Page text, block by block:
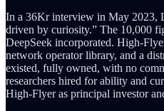
In a 36Kr interview in May 2023,
driven by curiosity.” The 10,000
DeepSeek incorporated. High-
network operator library, and a
existed, fully owned, with no
researchers hired for ability and
High-Flyer as principal investor